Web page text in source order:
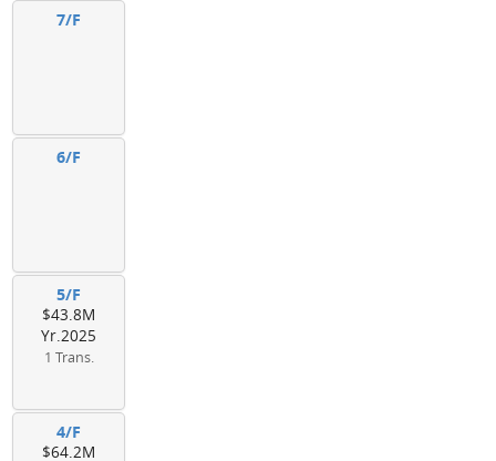
7/F
6/F
5/F
$43.8M
Yr.2025
1 Trans.
4/F
$64.2M